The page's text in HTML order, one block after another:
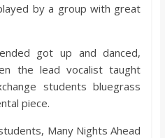
by a group with great
got up and danced,
the lead vocalist taught
students bluegrass
piece.
Many Nights Ahead